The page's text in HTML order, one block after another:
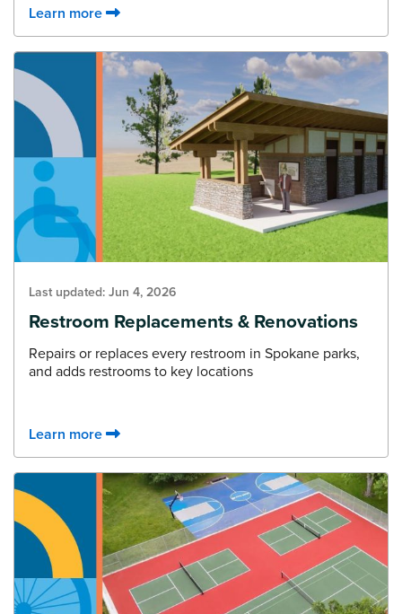
Learn more
Last updated: Jun 4, 2026
Restroom Replacements & Renovations
Repairs or replaces every restroom in Spokane parks,
and adds restrooms to key locations
Learn more